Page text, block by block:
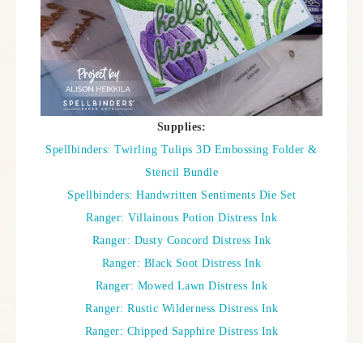
Supplies:
Spellbinders: Twirling Tulips 3D Embossing Folder &
Stencil Bundle
Spellbinders: Handwritten Sentiments Die Set
Ranger: Villainous Potion Distress Ink
Ranger: Dusty Concord Distress Ink
Ranger: Black Soot Distress Ink
Ranger: Mowed Lawn Distress Ink
Ranger: Rustic Wilderness Distress Ink
Ranger: Chipped Sapphire Distress Ink